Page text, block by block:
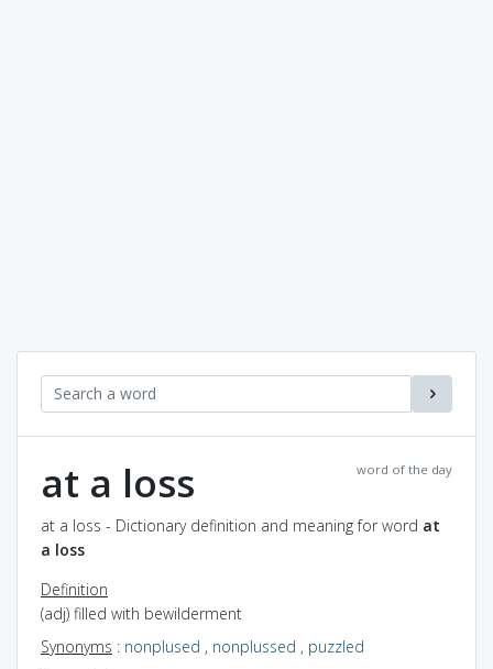
word of the day
at a loss
at a loss - Dictionary definition and meaning for word at
a loss
Definition
(adj) filled with bewilderment
Synonyms : nonplused , nonplussed , puzzled